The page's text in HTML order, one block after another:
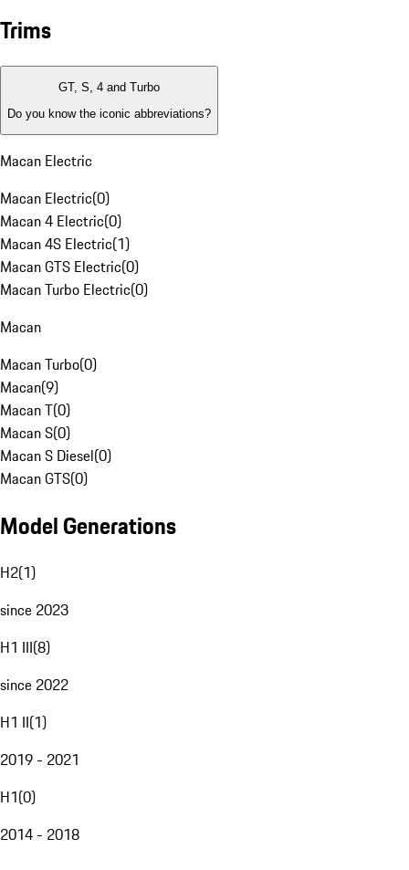
Trims
GT, S, 4 and Turbo
Do you know the iconic abbreviations?
Macan Electric
Macan Electric(0)
Macan 4 Electric(0)
Macan 4S Electric(1)
Macan GTS Electric(0)
Macan Turbo Electric(0)
Macan
Macan Turbo(0)
Macan(9)
Macan T(0)
Macan S(0)
Macan S Diesel(0)
Macan GTS(0)
Model Generations
H2(1)
since 2023
H1 III(8)
since 2022
H1 II(1)
2019 - 2021
H1(0)
2014 - 2018